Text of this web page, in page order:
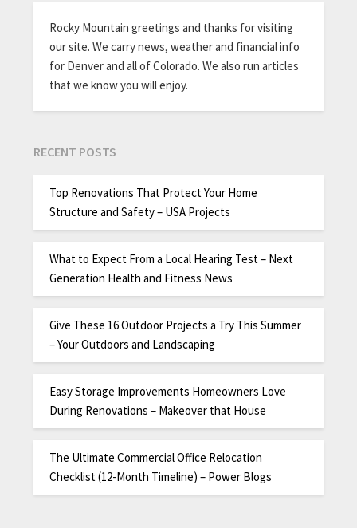
Rocky Mountain greetings and thanks for visiting
our site. We carry news, weather and financial info
for Denver and all of Colorado. We also run articles
that we know you will enjoy.
RECENT POSTS
Top Renovations That Protect Your Home
Structure and Safety – USA Projects
What to Expect From a Local Hearing Test – Next
Generation Health and Fitness News
Give These 16 Outdoor Projects a Try This Summer
– Your Outdoors and Landscaping
Easy Storage Improvements Homeowners Love
During Renovations – Makeover that House
The Ultimate Commercial Office Relocation
Checklist (12-Month Timeline) – Power Blogs